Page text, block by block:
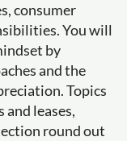
consumer
You will
by
and the
Topics
leases,
round out